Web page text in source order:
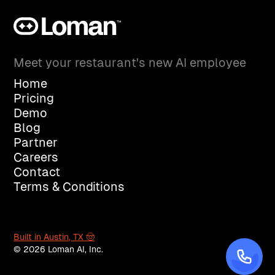
Meet your restaurant's new AI employee
Home
Pricing
Demo
Blog
Partner
Careers
Contact
Terms & Conditions
Built in Austin, TX 🤠
© 2026 Loman AI, Inc.